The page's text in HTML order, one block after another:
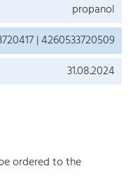
propanol
| 4260533720509
31.08.2024
ordered to the